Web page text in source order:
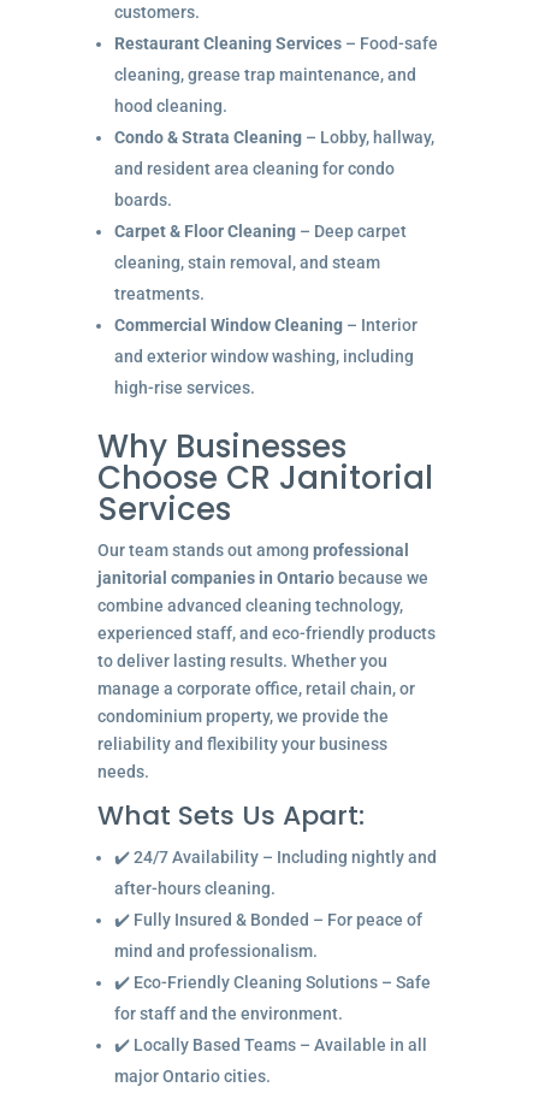
customers.
Restaurant Cleaning Services– Food-safe
cleaning, grease trap maintenance, and
hood cleaning.
Condo & Strata Cleaning– Lobby, hallway,
and resident area cleaning for condo
boards.
Carpet & Floor Cleaning– Deep carpet
cleaning, stain removal, and steam
treatments.
Commercial Window Cleaning– Interior
and exterior window washing, including
high-rise services.
Why Businesses
Choose CR Janitorial
Services
Our team stands out among professional
janitorial companies in Ontariobecause we
combine advanced cleaning technology,
experienced staff, and eco-friendly products
to deliver lasting results. Whether you
manage a corporate office, retail chain, or
condominium property, we provide the
reliability and flexibility your business
needs.
What Sets Us Apart:
✔️ 24/7 Availability – Including nightly and
after-hours cleaning.
✔️ Fully Insured & Bonded – For peace of
mind and professionalism.
✔️ Eco-Friendly Cleaning Solutions – Safe
for staff and the environment.
✔️ Locally Based Teams – Available in all
major Ontario cities.